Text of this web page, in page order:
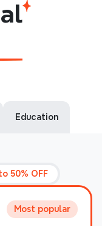
Education
50% OFF
Most popular